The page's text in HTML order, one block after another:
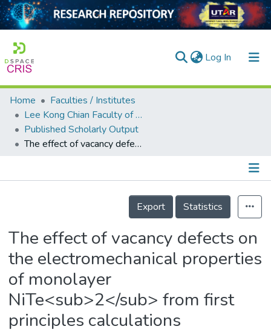
Log In (current)
Home
Collection
Output
Home
Faculties / Institutes
Lee Kong Chian Faculty of Engineering and Science
Published Scholarly Output
The effect of vacancy defects on the electromechanical properties of monolayer NiTe<sub>2</sub> from first principles calculations
Details
Export
Statistics
The effect of vacancy defects on
the electromechanical properties
of monolayer
NiTe<sub>2</sub> from first
principles calculations